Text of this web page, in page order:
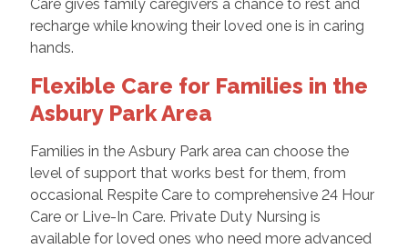
Care gives family caregivers a chance to rest and
recharge while knowing their loved one is in caring
hands.
Flexible Care for Families in the
Asbury Park Area
Families in the Asbury Park area can choose the
level of support that works best for them, from
occasional Respite Care to comprehensive 24 Hour
Care or Live-In Care. Private Duty Nursing is
available for loved ones who need more advanced